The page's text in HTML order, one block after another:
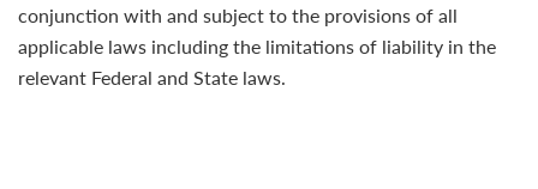
conjunction with and subject to the provisions of all
applicable laws including the limitations of liability in the
relevant Federal and State laws.